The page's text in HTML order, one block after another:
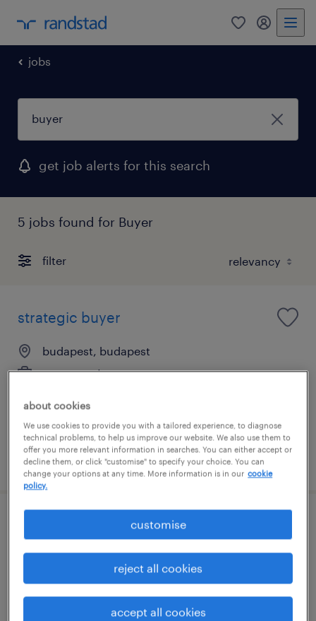
0 my
jobs
get job alerts for this search
5 jobs found for Buyer
filter
strategic buyer
budapest, budapest
permanent
posted 4 august 2026
permanent
főiskolai, egyetemi végzettség / university
about cookies
We use cookies to provide you with a tailored experience, to diagnose
technical problems, to help us improve our website. We also use them to
offer you more relevant information in searches. You can either accept or
decline them, or click "customise" to specify your choice. You can
change your options at any time. More information is in our cookie
policy.
customise
reject all cookies
accept all cookies